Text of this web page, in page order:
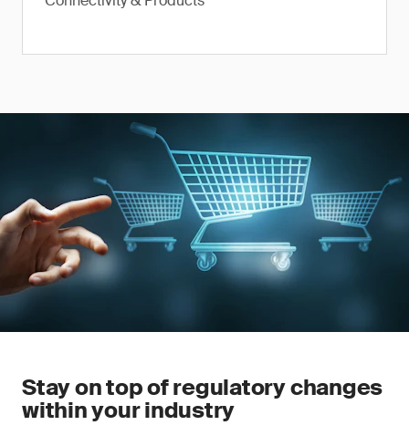
Stay on top of regulatory changes
within your industry